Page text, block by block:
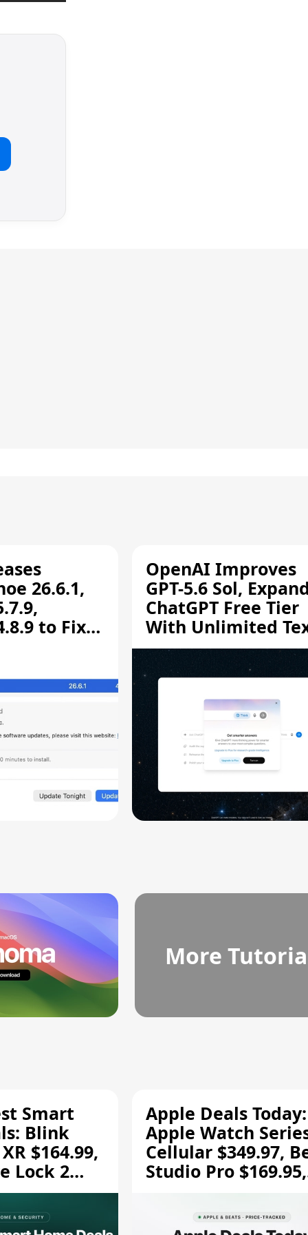
26.6.1,
to Fix
OpenAI Improves
GPT-5.6 Sol,
ChatGPT Free Tier
With Unlimited
Chats
More
Smart
Blink
$164.99,
Lock 2
More
Apple Deals Today:
Apple Watch
Cellular $349.97,
Studio Pro $169.95,